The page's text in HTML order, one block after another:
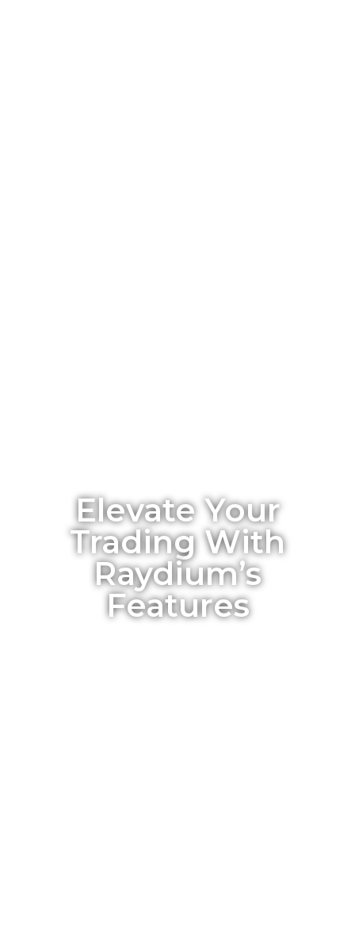
Elevate Your
Trading With
Raydium’s
Features